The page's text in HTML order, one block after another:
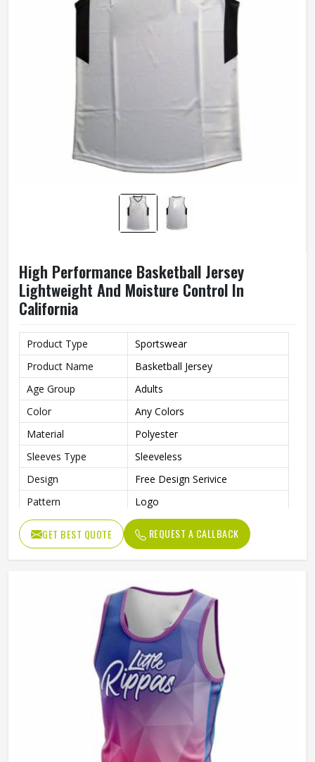
High Performance Basketball Jersey
Lightweight And Moisture Control In
California
Product Type
Sportswear
Product Name
Basketball Jersey
Age Group
Adults
Color
Any Colors
Material
Polyester
Sleeves Type
Sleeveless
Design
Free Design Serivice
Pattern
Logo
Technics
Sublimation Print
Feature
Breathable, Quick-Drying
Unisex
Machine wash
GET BEST QUOTE REQUEST A CALLBACK